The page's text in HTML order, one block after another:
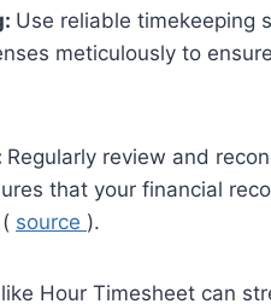
Use reliable timekeeping
meticulously to
Regularly review and
that your financial
source ).
Hour Timesheet can